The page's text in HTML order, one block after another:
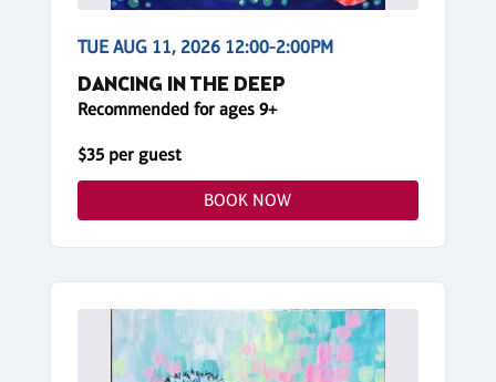
TUE AUG 11, 2026 12:00-2:00PM
DANCING IN THE DEEP
Recommended for ages 9+
$35 per guest
BOOK NOW